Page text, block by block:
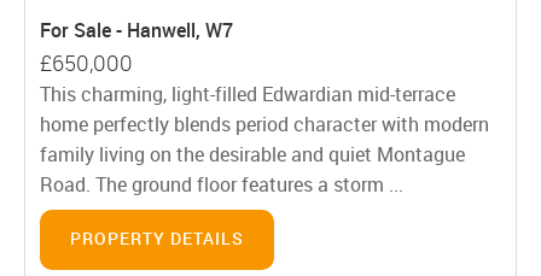
For Sale - Hanwell, W7
£650,000
This charming, light-filled Edwardian mid-terrace
home perfectly blends period character with modern
family living on the desirable and quiet Montague
Road. The ground floor features a storm ...
PROPERTY DETAILS